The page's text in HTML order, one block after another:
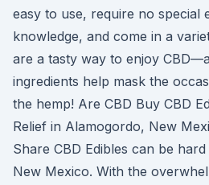
easy to use, require no special
knowledge, and come in a
are a tasty way to enjoy
ingredients help mask the
the hemp! Are CBD Buy CBD
Relief in Alamogordo, New
Share CBD Edibles can be
New Mexico. With the